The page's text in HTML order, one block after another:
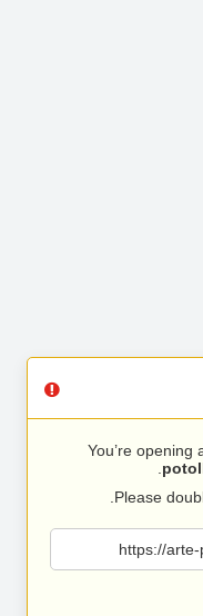
You’re opening
Please
https://